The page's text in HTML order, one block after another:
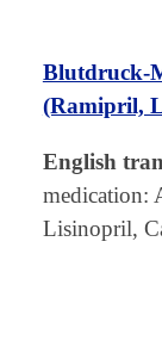
Blutdruck-
(Ramipril,
English
medication:
Lisinopril,